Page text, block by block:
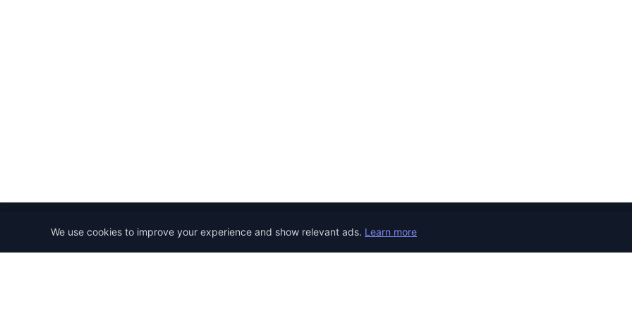
JOB CATEGORIES
REMOTE
We use cookies to improve your experience and show relevant ads. Learn more